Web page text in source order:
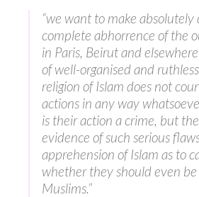
“we want to make
complete abhorrence of the
in Paris, Beirut and
of well-organised and
religion of Islam does not
actions in any way
is their action a crime, but
evidence of such serious
apprehension of Islam as to
whether they should even
Muslims.”